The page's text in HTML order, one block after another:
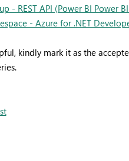
- REST API (Power BI Power
- Azure for .NET
kindly mark it as the